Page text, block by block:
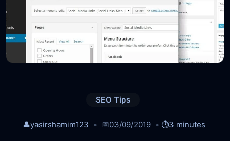
SEO Tips
👤yasirshamim123 📅03/09/2019 ⏱️3 minutes